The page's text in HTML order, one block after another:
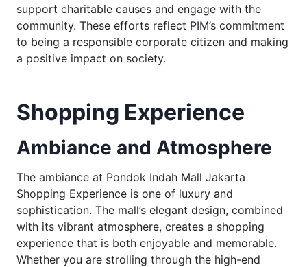
support charitable causes and engage with the
community. These efforts reflect PIM’s commitment
to being a responsible corporate citizen and making
a positive impact on society.
Shopping Experience
Ambiance and Atmosphere
The ambiance at Pondok Indah Mall Jakarta
Shopping Experience is one of luxury and
sophistication. The mall’s elegant design, combined
with its vibrant atmosphere, creates a shopping
experience that is both enjoyable and memorable.
Whether you are strolling through the high-end